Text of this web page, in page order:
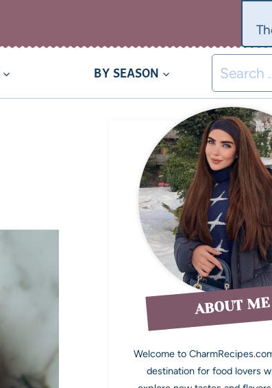
BY SEASON
ABOUT ME
Welcome to
destination for food lovers